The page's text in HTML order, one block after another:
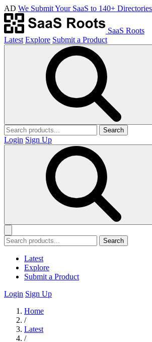
AD We Submit Your SaaS to 140+
SaaS Roots
Latest Explore Submit a Product
Search
Login Sign Up
Search
Latest
Explore
Submit a Product
Login Sign Up
Home
/
Latest
/